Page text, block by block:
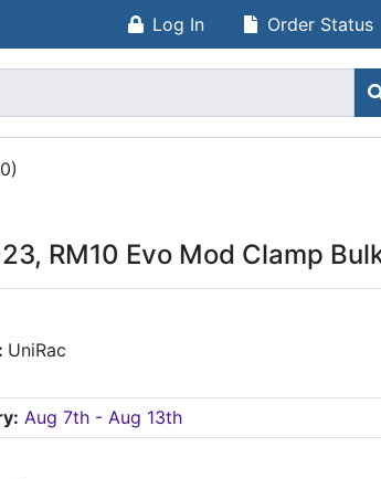
Log In Order Status
RM10 Evo Mod Clamp
UniRac
Aug 7th - Aug 13th